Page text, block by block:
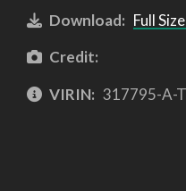
Download: Full
Credit:
VIRIN: 317795-A-